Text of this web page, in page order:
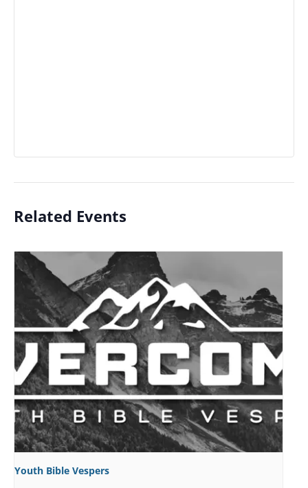
Related Events
Youth Bible Vespers